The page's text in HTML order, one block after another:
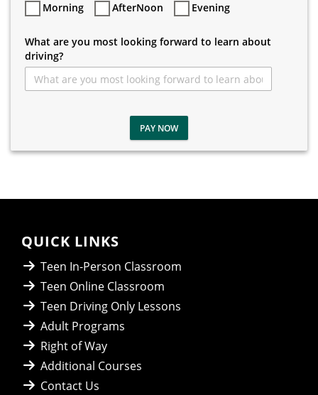
Morning
AfterNoon Evening
What are you most looking forward to learn about
driving?
PAY NOW
QUICK LINKS
Teen In-Person Classroom
Teen Online Classroom
Teen Driving Only Lessons
Adult Programs
Right of Way
Additional Courses
Contact Us